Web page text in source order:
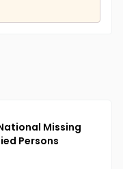
Missing
Persons